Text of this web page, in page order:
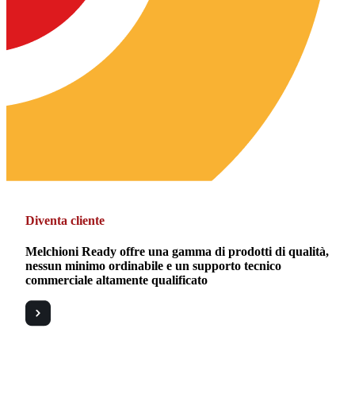
Diventa cliente
Melchioni Ready offre una gamma di prodotti di qualità,
nessun minimo ordinabile e un supporto tecnico
commerciale altamente qualificato